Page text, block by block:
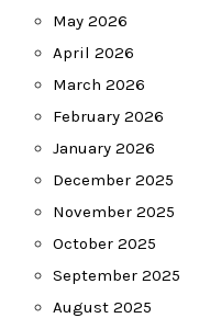
May 2026
April 2026
March 2026
February 2026
January 2026
December 2025
November 2025
October 2025
September 2025
August 2025